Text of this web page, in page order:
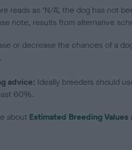
reads as ‘N/A’, the dog has not
note, results from alternative
or decrease the chances of a
advice: Ideally breeders should
60%.
about Estimated Breeding Values